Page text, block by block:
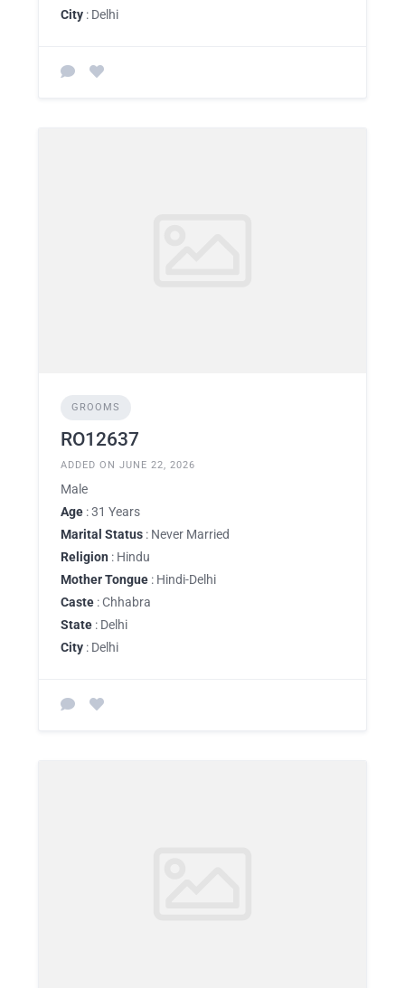
City : Delhi
GROOMS
RO12637
ADDED ON JUNE 22, 2026
Male
Age : 31 Years
Marital Status : Never Married
Religion : Hindu
Mother Tongue : Hindi-Delhi
Caste : Chhabra
State : Delhi
City : Delhi